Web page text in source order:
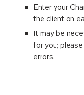
Enter your
the client on
It may be
for you;
errors.